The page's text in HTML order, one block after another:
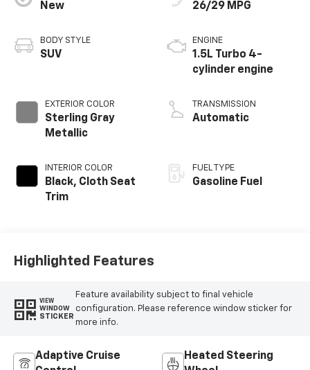
New
BODY STYLE
SUV
EXTERIOR COLOR
Sterling Gray
Metallic
INTERIOR COLOR
Black, Cloth Seat
Trim
26/29 MPG
ENGINE
1.5L Turbo 4-
cylinder engine
TRANSMISSION
Automatic
FUEL TYPE
Gasoline Fuel
Highlighted Features
VIEW
WINDOW
STICKER
Feature availability subject to final vehicle
configuration. Please reference window sticker for
more info.
Adaptive Cruise
Heated Steering